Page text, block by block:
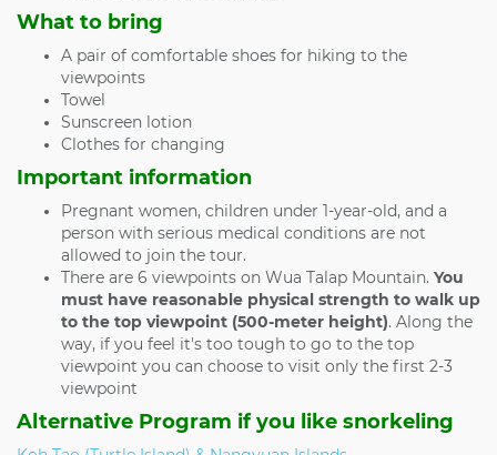
What to bring
A pair of comfortable shoes for hiking to the
viewpoints
Towel
Sunscreen lotion
Clothes for changing
Important information
Pregnant women, children under 1-year-old, and a
person with serious medical conditions are not
allowed to join the tour.
There are 6 viewpoints on Wua Talap Mountain. You
must have reasonable physical strength to walk up
to the top viewpoint (500-meter height). Along the
way, if you feel it's too tough to go to the top
viewpoint you can choose to visit only the first 2-3
viewpoint
Alternative Program if you like snorkeling